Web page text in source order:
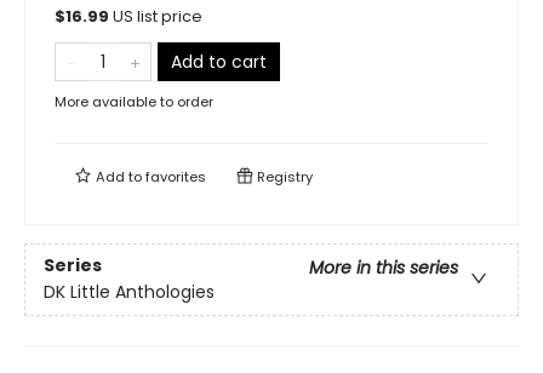
$16.99 US list price
Add to cart
More available to order
Add tofavorites Registry
Series
More in this series
DK Little Anthologies